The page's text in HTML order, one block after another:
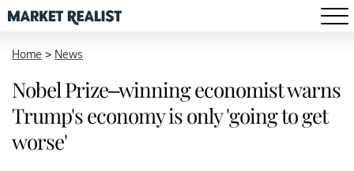
Home > News
Nobel Prize–winning economist warns
Trump's economy is only 'going to get
worse'